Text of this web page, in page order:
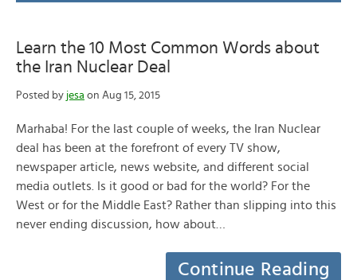
Learn the 10 Most Common Words about
the Iran Nuclear Deal
Posted by jesa on Aug 15, 2015
Marhaba! For the last couple of weeks, the Iran Nuclear
deal has been at the forefront of every TV show,
newspaper article, news website, and different social
media outlets. Is it good or bad for the world? For the
West or for the Middle East? Rather than slipping into this
never ending discussion, how about…
Continue Reading